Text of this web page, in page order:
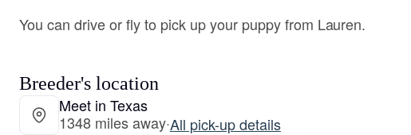
You can drive or fly to pick up your puppy from Lauren.
Breeder's location
Meet in Texas
1348 miles away·All pick-up details